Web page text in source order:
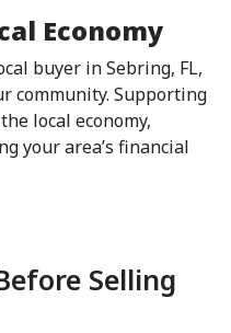
Economy
buyer in Sebring, FL,
community. Supporting
local economy,
your area’s financial
Selling